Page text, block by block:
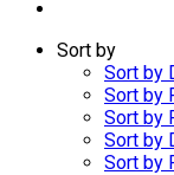
Sort by
Sort by
Sort by
Sort by
Sort by
Sort by